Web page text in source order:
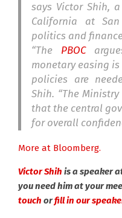
says Victor Shih,
California at
politics and
“The PBOC
monetary easing
policies are
Shih. “The
that the central
for overall
More at Bloomberg.
Victor Shih is a speaker
you need him at your
touch orfill in our